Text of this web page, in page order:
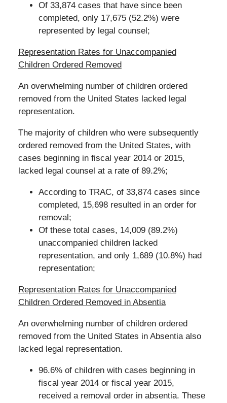
Of 33,874 cases that have since been
completed, only 17,675 (52.2%) were
represented by legal counsel;
Representation Rates for Unaccompanied
Children Ordered Removed
An overwhelming number of children ordered
removed from the United States lacked legal
representation.
The majority of children who were subsequently
ordered removed from the United States, with
cases beginning in fiscal year 2014 or 2015,
lacked legal counsel at a rate of 89.2%;
According to TRAC, of 33,874 cases since
completed, 15,698 resulted in an order for
removal;
Of these total cases, 14,009 (89.2%)
unaccompanied children lacked
representation, and only 1,689 (10.8%) had
representation;
Representation Rates for Unaccompanied
Children Ordered Removed in Absentia
An overwhelming number of children ordered
removed from the United States in Absentia also
lacked legal representation.
96.6% of children with cases beginning in
fiscal year 2014 or fiscal year 2015,
received a removal order in absentia. These